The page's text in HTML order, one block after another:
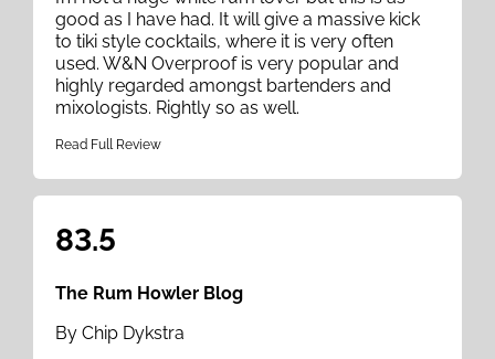
good as I have had. It will give a massive kick
to tiki style cocktails, where it is very often
used. W&N Overproof is very popular and
highly regarded amongst bartenders and
mixologists. Rightly so as well.
Read Full Review
83.5
The Rum Howler Blog
By Chip Dykstra